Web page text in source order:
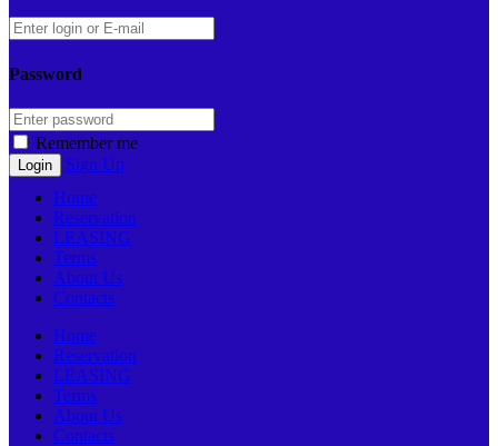
Password
Remember me
Sign Up
Home
Reservation
LEASING
Terms
About Us
Contacts
Home
Reservation
LEASING
Terms
About Us
Contacts